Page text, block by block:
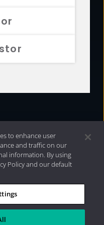
| 2026 Aristotle
to enhance user
and traffic on our
information. By using
Policy and our default